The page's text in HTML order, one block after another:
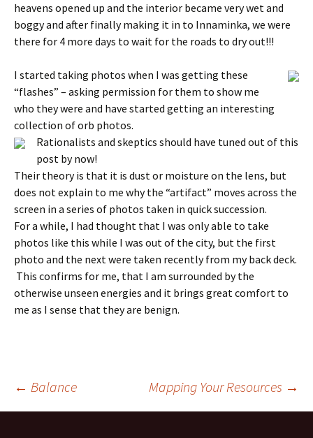
heavens opened up and the interior became very wet and
boggy and after finally making it in to Innaminka, we were
there for 4 more days to wait for the roads to dry out!!!
I started taking photos when I was getting these
“flashes” – asking permission for them to show me
who they were and have started getting an interesting
collection of orb photos.
Rationalists and skeptics should have tuned out of this
post by now!
Their theory is that it is dust or moisture on the lens, but
does not explain to me why the “artifact” moves across the
screen in a series of photos taken in quick succession.
For a while, I had thought that I was only able to take
photos like this while I was out of the city, but the first
photo and the next were taken recently from my back deck.
This confirms for me, that I am surrounded by the
otherwise unseen energies and it brings great comfort to
me as I sense that they are benign.
Post
← Balance Mapping Your Resources →